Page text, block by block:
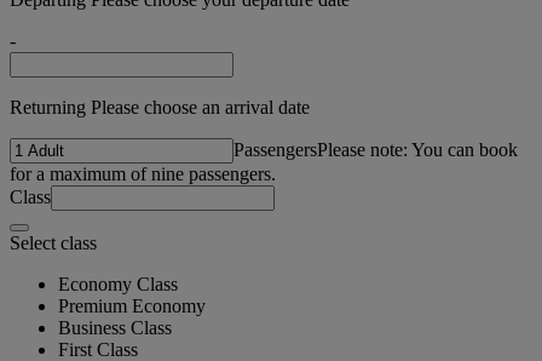
-
Returning Please choose an arrival date
PassengersPlease note: You can book
for a maximum of nine passengers.
Class
Select class
Economy Class
Premium Economy
Business Class
First Class